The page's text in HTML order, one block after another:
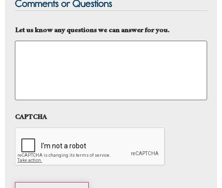
Comments or Questions
Let us know any questions we can answer for you.
CAPTCHA